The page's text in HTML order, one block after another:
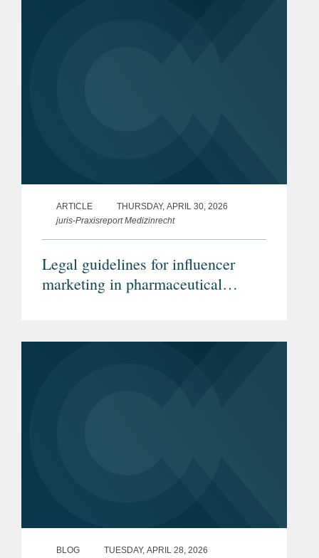
ARTICLE
THURSDAY, APRIL 30, 2026
juris-Praxisreport Medizinrecht
Legal guidelines for influencer
marketing in pharmaceutical
BLOG
TUESDAY, APRIL 28, 2026